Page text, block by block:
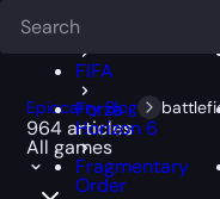
FFXIV
FIFA
Forza
Horizon 6
Fragmentary
Order
Epiccarry Blog
964 articles
All games